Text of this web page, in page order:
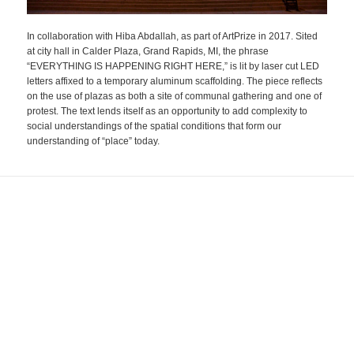
In collaboration with Hiba Abdallah, as part of ArtPrize in 2017. Sited
at city hall in Calder Plaza, Grand Rapids, MI, the phrase
“EVERYTHING IS HAPPENING RIGHT HERE,” is lit by laser cut LED
letters affixed to a temporary aluminum scaffolding. The piece reflects
on the use of plazas as both a site of communal gathering and one of
protest. The text lends itself as an opportunity to add complexity to
social understandings of the spatial conditions that form our
understanding of “place” today.